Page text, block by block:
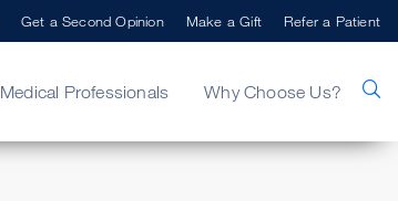
Medical Professionals Why Choose Us?
Get a Second Opinion Make a Gift Refer a Patient